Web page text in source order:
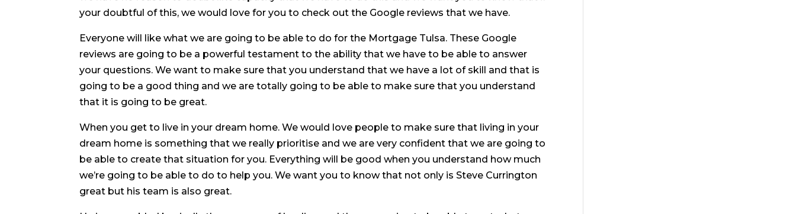
your doubtful of this, we would love for you to check out the Google reviews that we have.
Everyone will like what we are going to be able to do for the Mortgage Tulsa. These Google
reviews are going to be a powerful testament to the ability that we have to be able to answer
your questions. We want to make sure that you understand that we have a lot of skill and that is
going to be a good thing and we are totally going to be able to make sure that you understand
that it is going to be great.
When you get to live in your dream home. We would love people to make sure that living in your
dream home is something that we really prioritise and we are very confident that we are going to
be able to create that situation for you. Everything will be good when you understand how much
we’re going to be able to do to help you. We want you to know that not only is Steve Currington
great but his team is also great.